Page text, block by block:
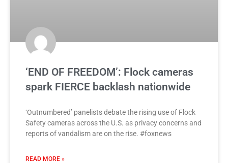
‘END OF FREEDOM’: Flock cameras
spark FIERCE backlash nationwide
‘Outnumbered’ panelists debate the rising use of Flock
Safety cameras across the U.S. as privacy concerns and
reports of vandalism are on the rise. #foxnews
READ MORE »